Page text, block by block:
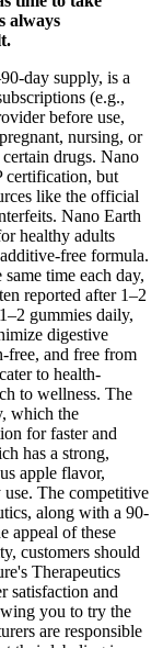
always
day supply, is a
(e.g.,
before use,
nursing, or
drugs. Nano
certification, but
like the official
Nano Earth
healthy adults
free formula.
time each day,
reported after 1–2
gummies daily,
digestive
free, and free from
to health-
to wellness. The
which the
for faster and
has a strong,
apple flavor,
The competitive
along with a 90-
appeal of these
customers should
Therapeutics
satisfaction and
you to try the
are responsible